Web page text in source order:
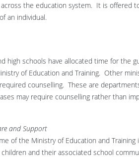
the education system. It is offered
an individual.
high schools have allocated time for the
of Education and Training. Other
counselling. These are
may require counselling rather than
and Support
of the Ministry of Education and
children and their associated school